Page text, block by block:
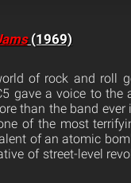
(1969)
of rock and roll
gave a voice to the
than the band
of the most
of an atomic
of street-level